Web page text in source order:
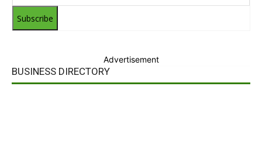
Subscribe
Advertisement
BUSINESS DIRECTORY